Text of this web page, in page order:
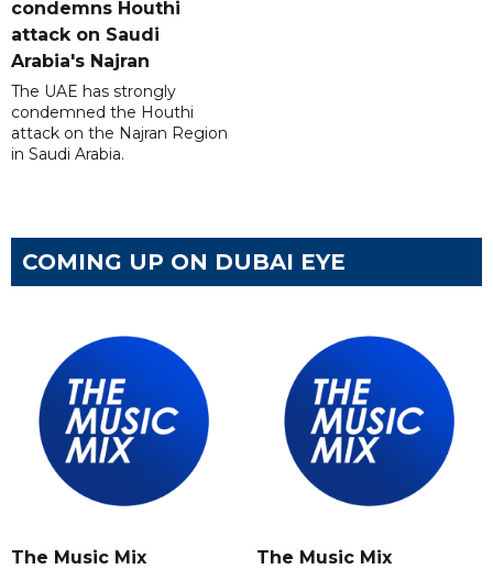
condemns Houthi
attack on Saudi
Arabia's Najran
The UAE has strongly
condemned the Houthi
attack on the Najran Region
in Saudi Arabia.
COMING UP ON DUBAI EYE
The Music Mix The Music Mix